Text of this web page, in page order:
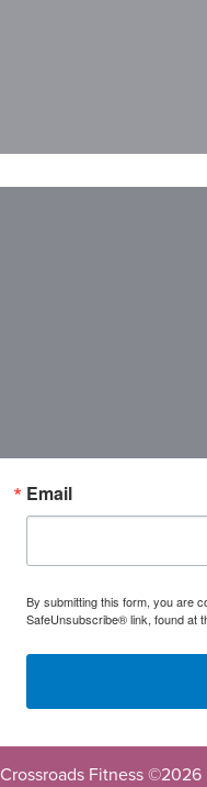
Email
By submitting this form, you are
SafeUnsubscribe® link, found at
Crossroads Fitness ©2026